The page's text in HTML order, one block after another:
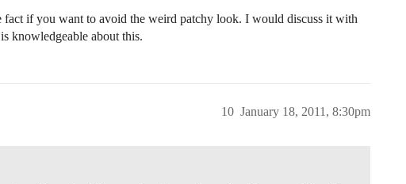
if you want to avoid the weird patchy look. I would discuss it with
knowledgeable about this.
January 18, 2011, 8:30pm
10